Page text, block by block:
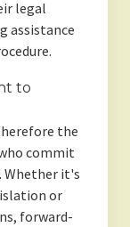
legal
assistance
to
the
commit
Whether it's
or
forward-